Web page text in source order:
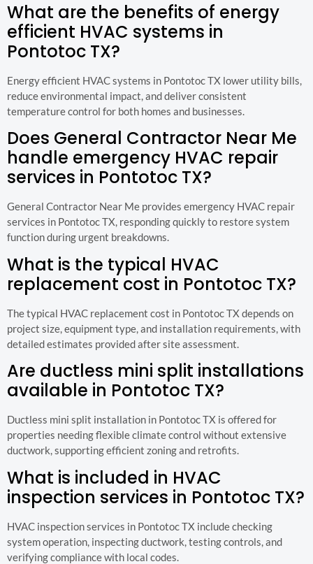
What are the benefits of energy
efficient HVAC systems in
Pontotoc TX?
Energy efficient HVAC systems in Pontotoc TX lower utility bills,
reduce environmental impact, and deliver consistent
temperature control for both homes and businesses.
Does General Contractor Near Me
handle emergency HVAC repair
services in Pontotoc TX?
General Contractor Near Me provides emergency HVAC repair
services in Pontotoc TX, responding quickly to restore system
function during urgent breakdowns.
What is the typical HVAC
replacement cost in Pontotoc TX?
The typical HVAC replacement cost in Pontotoc TX depends on
project size, equipment type, and installation requirements, with
detailed estimates provided after site assessment.
Are ductless mini split installations
available in Pontotoc TX?
Ductless mini split installation in Pontotoc TX is offered for
properties needing flexible climate control without extensive
ductwork, supporting efficient zoning and retrofits.
What is included in HVAC
inspection services in Pontotoc TX?
HVAC inspection services in Pontotoc TX include checking
system operation, inspecting ductwork, testing controls, and
verifying compliance with local codes.